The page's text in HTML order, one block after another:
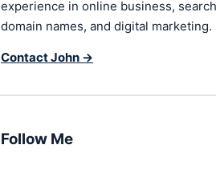
experience in online business,
domain names, and digital marketing.
Contact John →
Follow Me